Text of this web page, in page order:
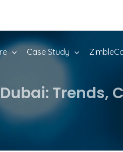
Case Study
Trends,